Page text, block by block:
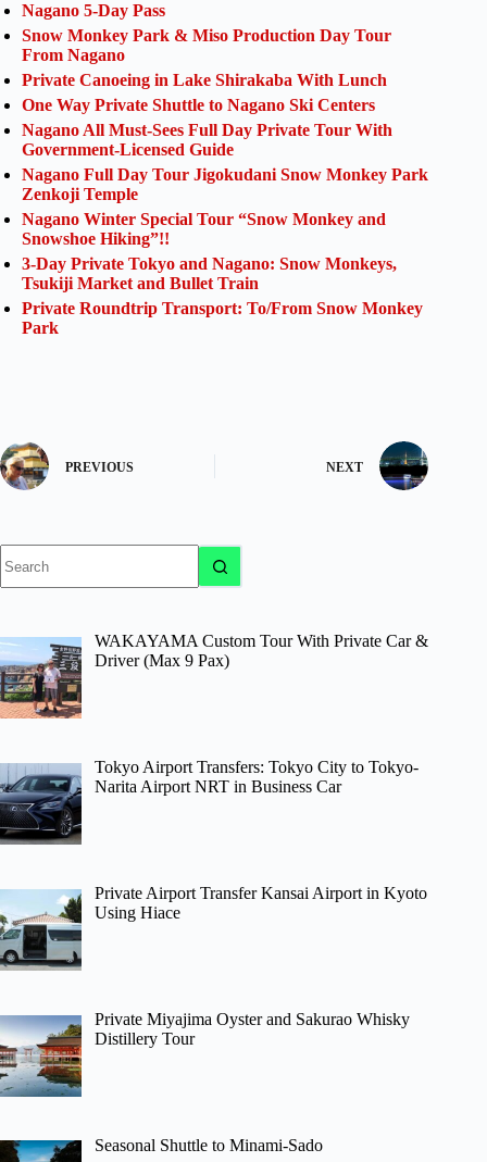
Nagano 5-Day Pass
Snow Monkey Park & Miso Production Day Tour
From Nagano
Private Canoeing in Lake Shirakaba With Lunch
One Way Private Shuttle to Nagano Ski Centers
Nagano All Must-Sees Full Day Private Tour With
Government-Licensed Guide
Nagano Full Day Tour Jigokudani Snow Monkey Park
Zenkoji Temple
Nagano Winter Special Tour “Snow Monkey and
Snowshoe Hiking”!!
3-Day Private Tokyo and Nagano: Snow Monkeys,
Tsukiji Market and Bullet Train
Private Roundtrip Transport: To/From Snow Monkey
Park
PREVIOUS NEXT
results
WAKAYAMA Custom Tour With Private Car &
Driver (Max 9 Pax)
Tokyo Airport Transfers: Tokyo City to Tokyo-
Narita Airport NRT in Business Car
Private Airport Transfer Kansai Airport in Kyoto
Using Hiace
Private Miyajima Oyster and Sakurao Whisky
Distillery Tour
Seasonal Shuttle to Minami-Sado